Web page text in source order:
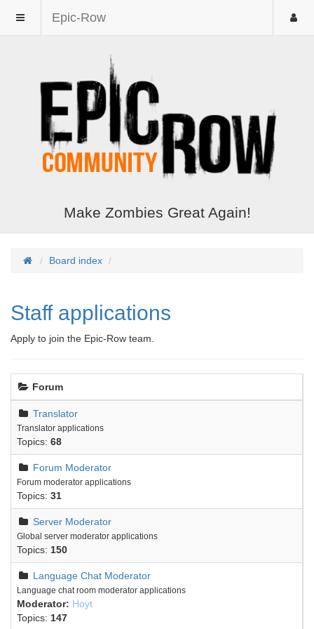
Epic-Row
Make Zombies Great Again!
Board index
Staff applications
Apply to join the Epic-Row team.
Forum
Translator
Translator applications
Topics: 68
Forum Moderator
Forum moderator applications
Topics: 31
Server Moderator
Global server moderator applications
Topics: 150
Language Chat Moderator
Language chat room moderator applications
Moderator: Hoyt
Topics: 147